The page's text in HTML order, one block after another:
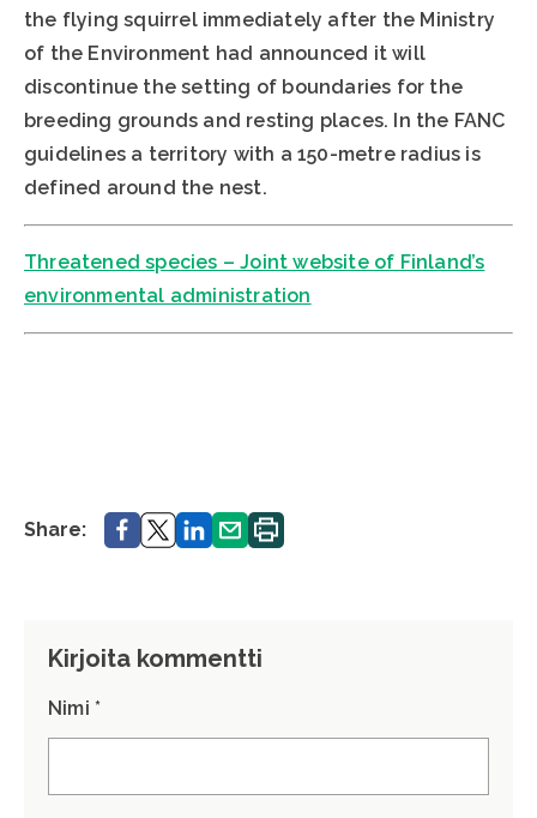
the flying squirrel immediately after the Ministry
of the Environment had announced it will
discontinue the setting of boundaries for the
breeding grounds and resting places. In the FANC
guidelines a territory with a 150-metre radius is
defined around the nest.
Threatened species – Joint website of Finland’s
environmental administration
Share: Share.Share.Share.Share.Print.
Kirjoita kommentti
Nimi *